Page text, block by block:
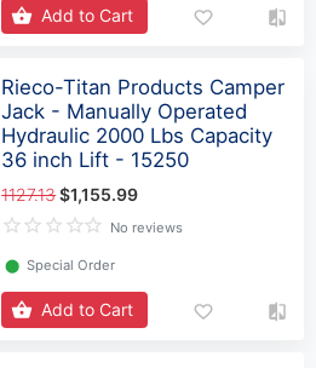
Add to Cart
Rieco-Titan Products Camper
Jack - Manually Operated
Hydraulic 2000 Lbs Capacity
36 inch Lift - 15250
1127.13$1,155.99
No reviews
⬤ Special Order
Add to Cart